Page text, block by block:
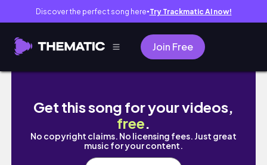
Discover the perfect song here● Try Trackmatic AI now!
Join Free
Jameson's 2019 Holiday Performance
Get this song for your videos,
free.
No copyright claims. No licensing fees. Just great
music for your content.